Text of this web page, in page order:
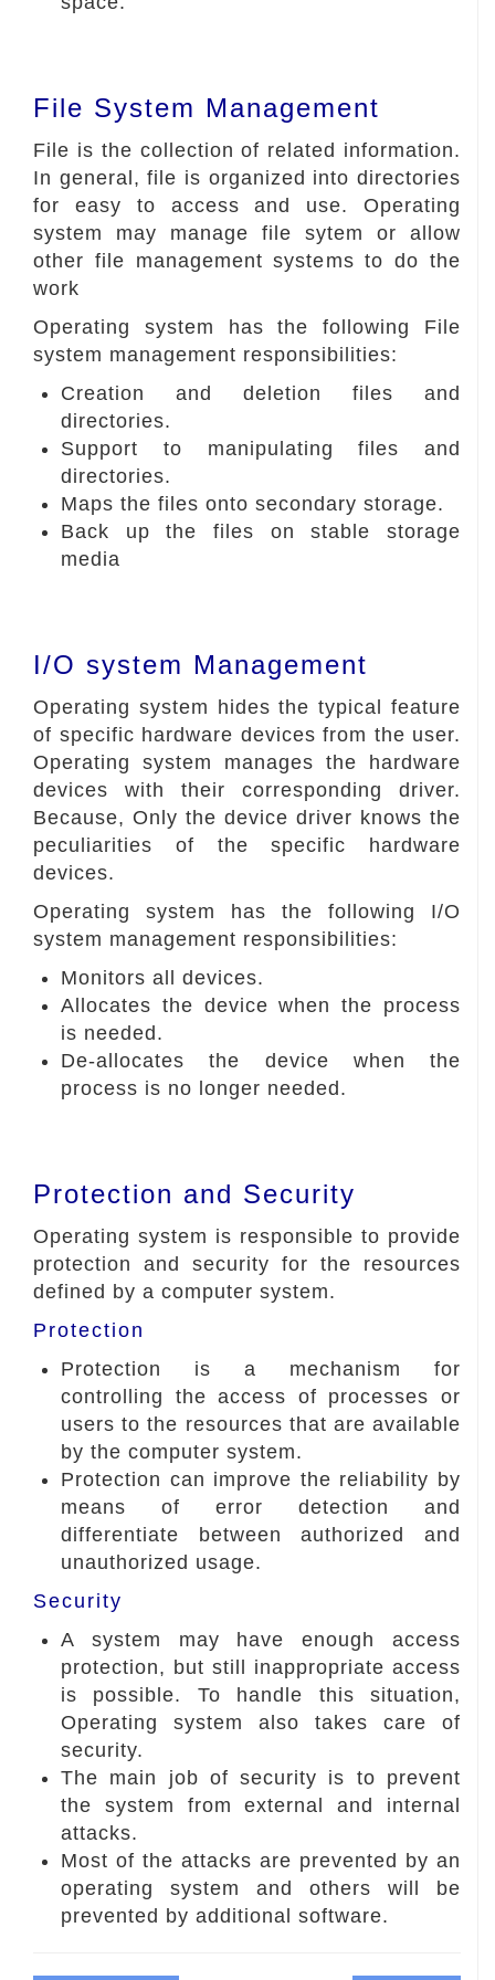
File System Management
File is the collection of related information.
In general, file is organized into directories
for easy to access and use. Operating
system may manage file sytem or allow
other file management systems to do the
work
Operating system has the following File
system management responsibilities:
Creation and deletion files and
directories.
Support to manipulating files and
directories.
Maps the files onto secondary storage.
Back up the files on stable storage
media
I/O system Management
Operating system hides the typical feature
of specific hardware devices from the user.
Operating system manages the hardware
devices with their corresponding driver.
Because, Only the device driver knows the
peculiarities of the specific hardware
devices.
Operating system has the following I/O
system management responsibilities:
Monitors all devices.
Allocates the device when the process
is needed.
De-allocates the device when the
process is no longer needed.
Protection and Security
Operating system is responsible to provide
protection and security for the resources
defined by a computer system.
Protection
Protection is a mechanism for
controlling the access of processes or
users to the resources that are available
by the computer system.
Protection can improve the reliability by
means of error detection and
differentiate between authorized and
unauthorized usage.
Security
A system may have enough access
protection, but still inappropriate access
is possible. To handle this situation,
Operating system also takes care of
security.
The main job of security is to prevent
the system from external and internal
attacks.
Most of the attacks are prevented by an
operating system and others will be
prevented by additional software.